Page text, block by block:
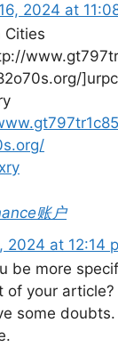
2024 at
Cities
账户
2024 at 12:14
be more
of your
some